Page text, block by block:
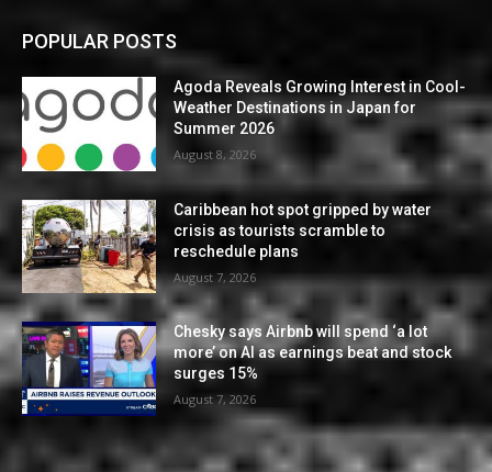
POPULAR POSTS
Agoda Reveals Growing Interest in Cool-
Weather Destinations in Japan for
Summer 2026
August 8, 2026
Caribbean hot spot gripped by water
crisis as tourists scramble to
reschedule plans
August 7, 2026
Chesky says Airbnb will spend ‘a lot
more’ on AI as earnings beat and stock
surges 15%
August 7, 2026